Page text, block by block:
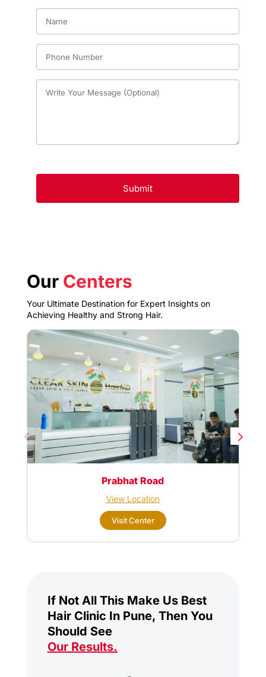
Our Centers
Your Ultimate Destination for Expert Insights on
Achieving Healthy and Strong Hair.
Prabhat Road
View Location
Visit Center
If Not All This Make Us Best
Hair Clinic In Pune, Then You
Should See
Our Results.